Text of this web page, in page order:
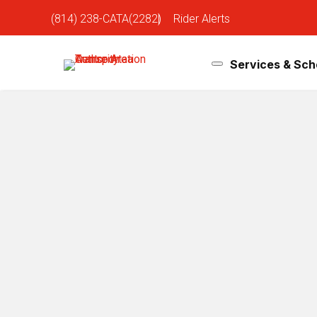
(814) 238-CATA(2282)
| Rider Alerts
Services &